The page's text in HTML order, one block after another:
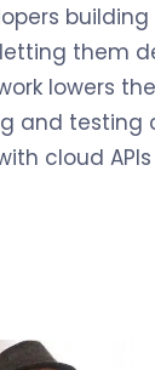
them
lowers
and testing
cloud